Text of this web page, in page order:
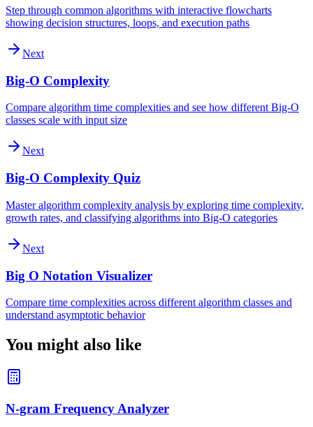
Step through common algorithms with interactive flowcharts
showing decision structures, loops, and execution paths
Next
Big-O Complexity
Compare algorithm time complexities and see how different Big-O
classes scale with input size
Next
Big-O Complexity Quiz
Master algorithm complexity analysis by exploring time complexity,
growth rates, and classifying algorithms into Big-O categories
Next
Big O Notation Visualizer
Compare time complexities across different algorithm classes and
understand asymptotic behavior
You might also like
N-gram Frequency Analyzer